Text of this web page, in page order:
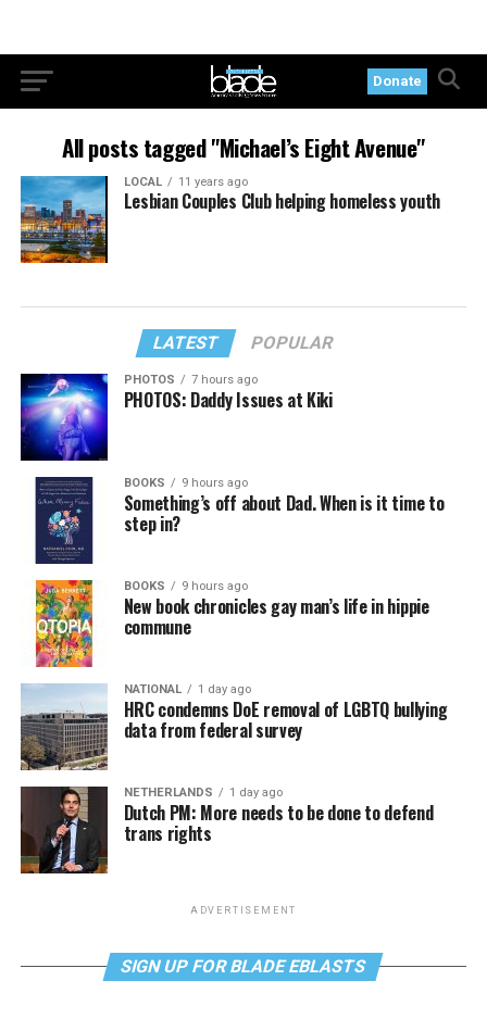
Donate
All posts tagged "Michael’s Eight Avenue"
LOCAL 11 years ago
Lesbian Couples Club helping homeless youth
LATEST POPULAR
PHOTOS 7 hours ago
PHOTOS: Daddy Issues at Kiki
BOOKS 9 hours ago
Something’s off about Dad. When is it time to
step in?
BOOKS 9 hours ago
New book chronicles gay man’s life in hippie
commune
NATIONAL 1 day ago
HRC condemns DoE removal of LGBTQ bullying
data from federal survey
NETHERLANDS 1 day ago
Dutch PM: More needs to be done to defend
trans rights
ADVERTISEMENT
SIGN UP FOR BLADE EBLASTS